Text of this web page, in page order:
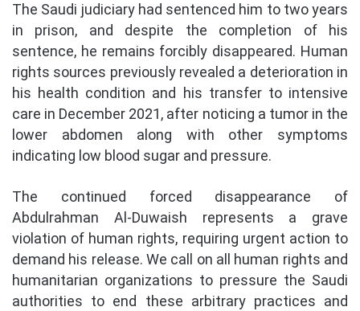
The Saudi judiciary had sentenced him to two years
in prison, and despite the completion of his
sentence, he remains forcibly disappeared. Human
rights sources previously revealed a deterioration in
his health condition and his transfer to intensive
care in December 2021, after noticing a tumor in the
lower abdomen along with other symptoms
indicating low blood sugar and pressure.
The continued forced disappearance of
Abdulrahman Al-Duwaish represents a grave
violation of human rights, requiring urgent action to
demand his release. We call on all human rights and
humanitarian organizations to pressure the Saudi
authorities to end these arbitrary practices and